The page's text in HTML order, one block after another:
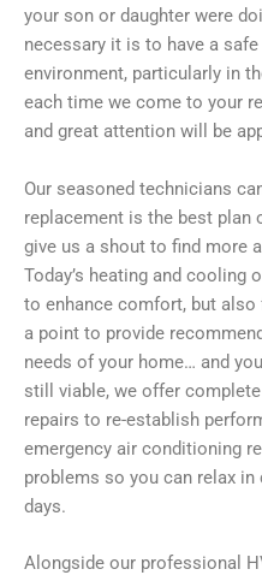
your son or daughter were
necessary it is to have a
environment, particularly in
each time we come to your
and great attention will be
Our seasoned technicians
replacement is the best
give us a shout to find more
Today’s heating and cooling
to enhance comfort, but
a point to provide
needs of your home… and
still viable, we offer
repairs to re-establish
emergency air conditioning
problems so you can relax
days.
Alongside our professional